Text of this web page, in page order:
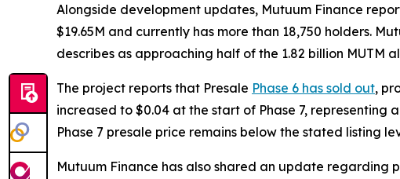
Alongside development updates, Mutuum Finance
$19.65M and currently has more than 18,750 holders.
describes as approaching half of the 1.82 billion MUTM
The project reports that Presale Phase 6 has sold out,
increased to $0.04 at the start of Phase 7, representing
Phase 7 presale price remains below the stated listing
Mutuum Finance has also shared an update